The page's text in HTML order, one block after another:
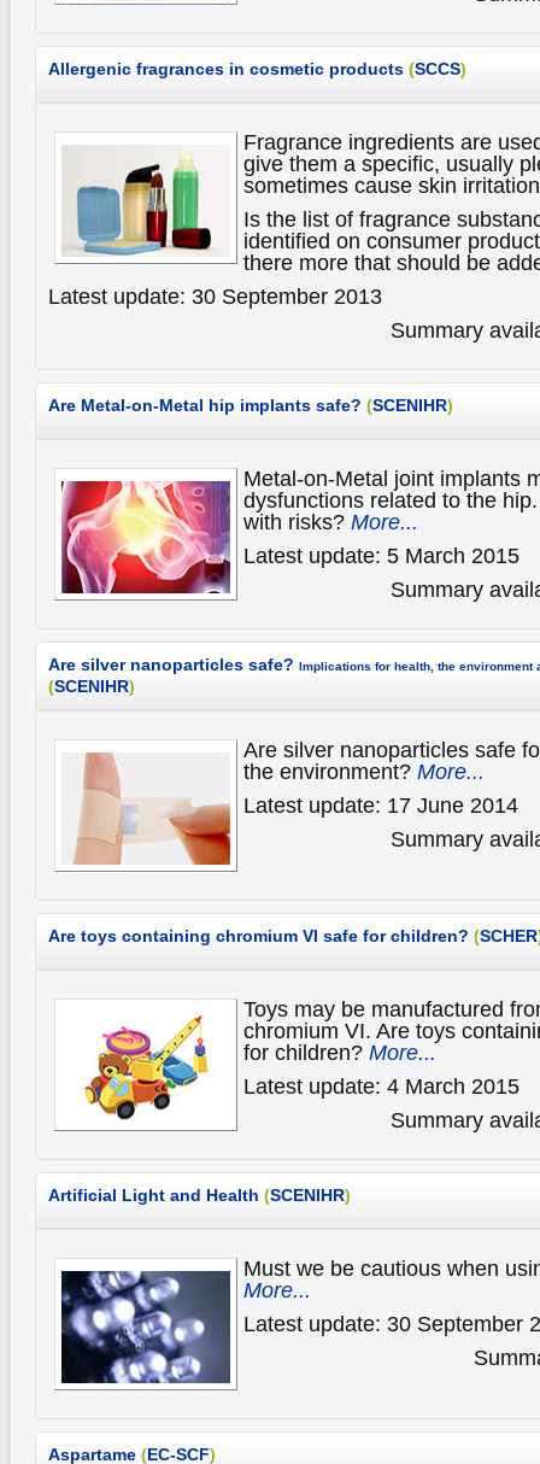
Allergenic fragrances in cosmetic products (SCCS)
Fragrance ingredients are
give them a specific, usually
sometimes cause skin
Is the list of fragrance
identified on consumer
there more that should be
Latest update: 30 September 2013
Summary
Are Metal-on-Metal hip implants safe? (SCENIHR)
Metal-on-Metal joint implants
dysfunctions related to the
with risks? More...
Latest update: 5 March 2015
Summary
Are silver nanoparticles safe? Implications for health, the environment
(SCENIHR)
Are silver nanoparticles safe
the environment? More...
Latest update: 17 June 2014
Summary
Are toys containing chromium VI safe for children? (SCHER
Toys may be manufactured
chromium VI. Are toys
for children? More...
Latest update: 4 March 2015
Summary
Artificial Light and Health (SCENIHR)
Must we be cautious when
More...
Latest update: 30 September
Aspartame (EC-SCF)